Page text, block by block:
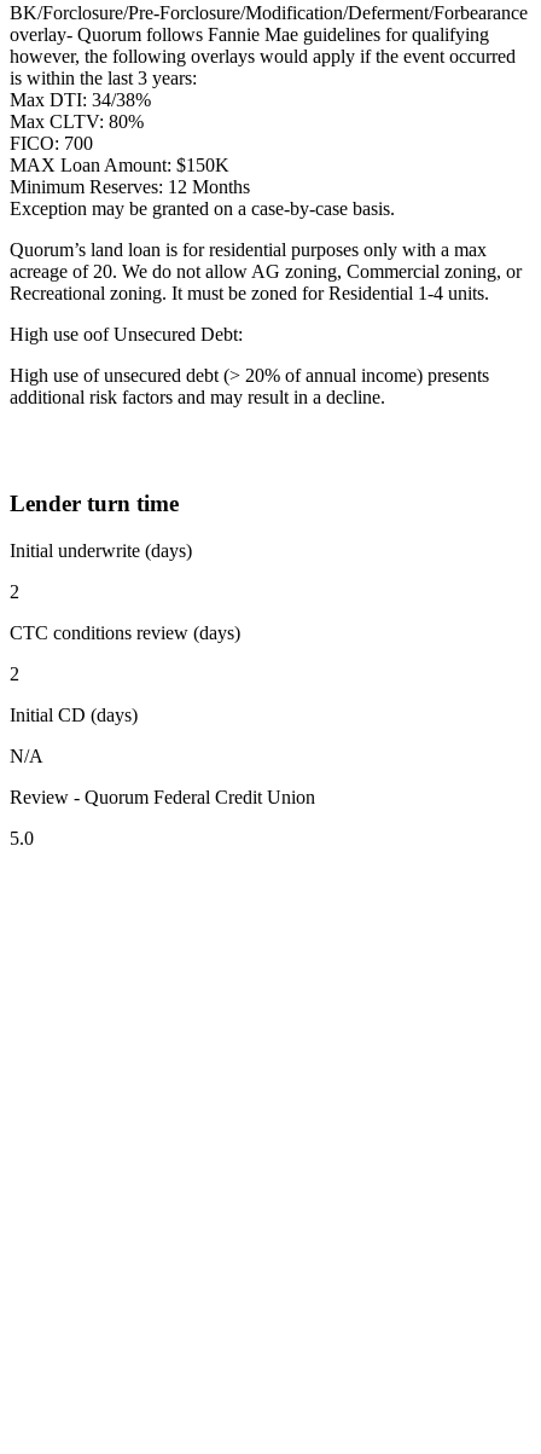
BK/Forclosure/Pre-Forclosure/Modification/Deferment/Forbearance
overlay- Quorum follows Fannie Mae guidelines for qualifying
however, the following overlays would apply if the event occurred
is within the last 3 years:
Max DTI: 34/38%
Max CLTV: 80%
FICO: 700
MAX Loan Amount: $150K
Minimum Reserves: 12 Months
Exception may be granted on a case-by-case basis.
Quorum’s land loan is for residential purposes only with a max
acreage of 20. We do not allow AG zoning, Commercial zoning, or
Recreational zoning. It must be zoned for Residential 1-4 units.
High use oof Unsecured Debt:
High use of unsecured debt (> 20% of annual income) presents
additional risk factors and may result in a decline.
Lender turn time
Initial underwrite (days)
2
CTC conditions review (days)
2
Initial CD (days)
N/A
Review - Quorum Federal Credit Union
5.0